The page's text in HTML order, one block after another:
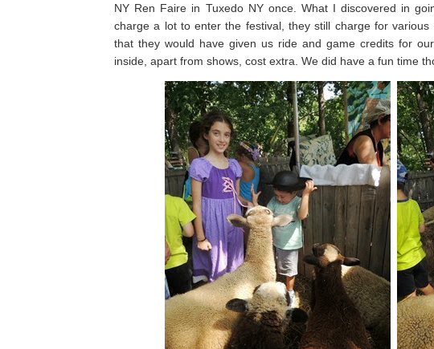
NY Ren Faire in Tuxedo NY once. What I discovered in
charge a lot to enter the festival, they still charge for
that they would have given us ride and game credits for
inside, apart from shows, cost extra. We did have a fun time